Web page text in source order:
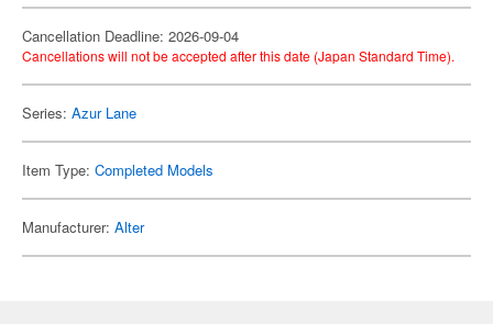
Cancellation Deadline: 2026-09-04
Cancellations will not be accepted after this date (Japan Standard Time).
Series: Azur Lane
Item Type: Completed Models
Manufacturer: Alter